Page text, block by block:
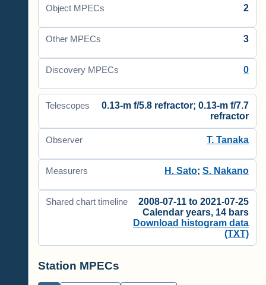
Object MPECs 2
Other MPECs 3
Discovery MPECs 0
Telescopes
0.13-m f/5.8 refractor; 0.13-m f/7.7
refractor
Observer T. Tanaka
Measurers H. Sato; S. Nakano
Shared chart timeline
2008-07-11 to 2021-07-25
Calendar years, 14 bars
Download histogram data
(TXT)
Station MPECs